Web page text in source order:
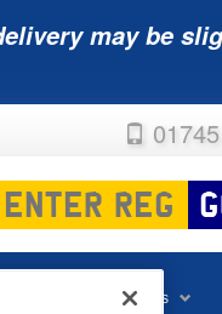
may be
& Consumables